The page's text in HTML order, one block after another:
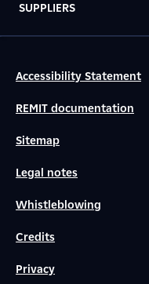
SUPPLIERS
Accessibility Statement
REMIT documentation
Sitemap
Legal notes
Whistleblowing
Credits
Privacy